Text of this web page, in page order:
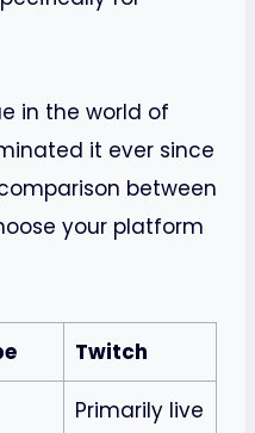
in the world of
it ever since
between
your platform
Twitch
Primarily live